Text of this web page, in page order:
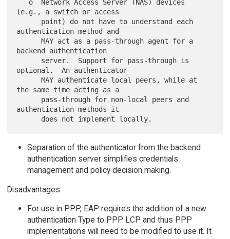
(e.g., a switch or access
authentication method and
      MAY act as a pass-through agent for a
backend authentication
optional.  An authenticator
      MAY authenticate local peers, while at
the same time acting as a
authentication methods it
Separation of the authenticator from the backend
authentication server simplifies credentials
management and policy decision making.
Disadvantages:
For use in PPP, EAP requires the addition of a new
authentication Type to PPP LCP and thus PPP
implementations will need to be modified to use it. It